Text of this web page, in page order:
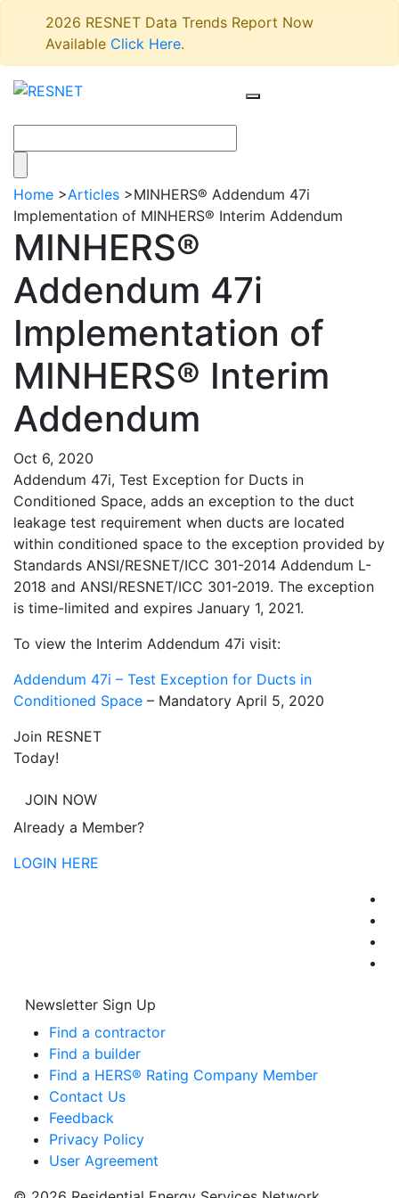
2026 RESNET Data Trends Report Now
Available Click Here.
Home >Articles >MINHERS® Addendum 47i
Implementation of MINHERS® Interim Addendum
MINHERS®
Addendum 47i
Implementation of
MINHERS® Interim
Addendum
Oct 6, 2020
Addendum 47i, Test Exception for Ducts in
Conditioned Space, adds an exception to the duct
leakage test requirement when ducts are located
within conditioned space to the exception provided by
Standards ANSI/RESNET/ICC 301-2014 Addendum L-
2018 and ANSI/RESNET/ICC 301-2019. The exception
is time-limited and expires January 1, 2021.
To view the Interim Addendum 47i visit:
Addendum 47i – Test Exception for Ducts in
Conditioned Space – Mandatory April 5, 2020
Join RESNET
Today!
JOIN NOW
Already a Member?
LOGIN HERE
Newsletter Sign Up
Find a contractor
Find a builder
Find a HERS® Rating Company Member
Contact Us
Feedback
Privacy Policy
User Agreement